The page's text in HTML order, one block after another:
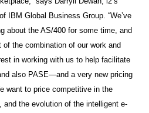
IBM Global Business Group. “We’ve
about the AS/400 for some time, and
of the combination of our work and
in working with us to help facilitate
also PASE—and a very new pricing
want to price competitive in the
and the evolution of the intelligent e-